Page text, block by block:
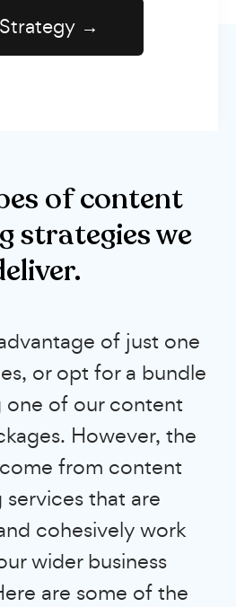
of content
strategies we
of just one
or opt for a bundle
one of our content
However, the
from content
services that are
cohesively work
wider business
are some of the